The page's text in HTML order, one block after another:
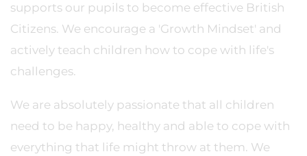
supports our pupils to become effective British
Citizens. We encourage a 'Growth Mindset' and
actively teach children how to cope with life's
challenges.
We are absolutely passionate that all children
need to be happy, healthy and able to cope with
everything that life might throw at them. We